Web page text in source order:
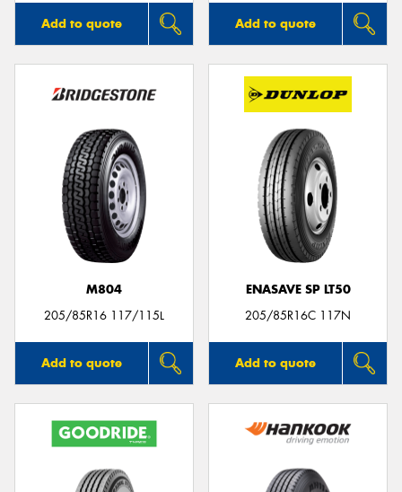
Add to quote Add to quote
M804
205/85R16 117/115L
Add to quote
ENASAVE SP LT50
205/85R16C 117N
Add to quote